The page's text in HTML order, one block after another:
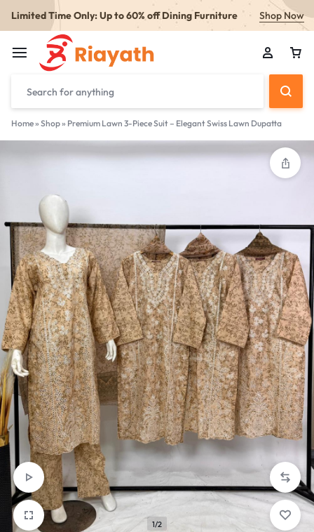
Limited Time Only: Up to 60% off Dining Furniture Shop Now
Home» Shop» Premium Lawn 3-Piece Suit – Elegant Swiss Lawn Dupatta
1/2